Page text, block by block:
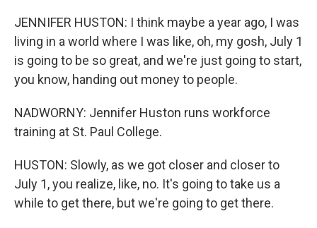
JENNIFER HUSTON: I think maybe a year ago, I was
living in a world where I was like, oh, my gosh, July 1
is going to be so great, and we're just going to start,
you know, handing out money to people.
NADWORNY: Jennifer Huston runs workforce
training at St. Paul College.
HUSTON: Slowly, as we got closer and closer to
July 1, you realize, like, no. It's going to take us a
while to get there, but we're going to get there.